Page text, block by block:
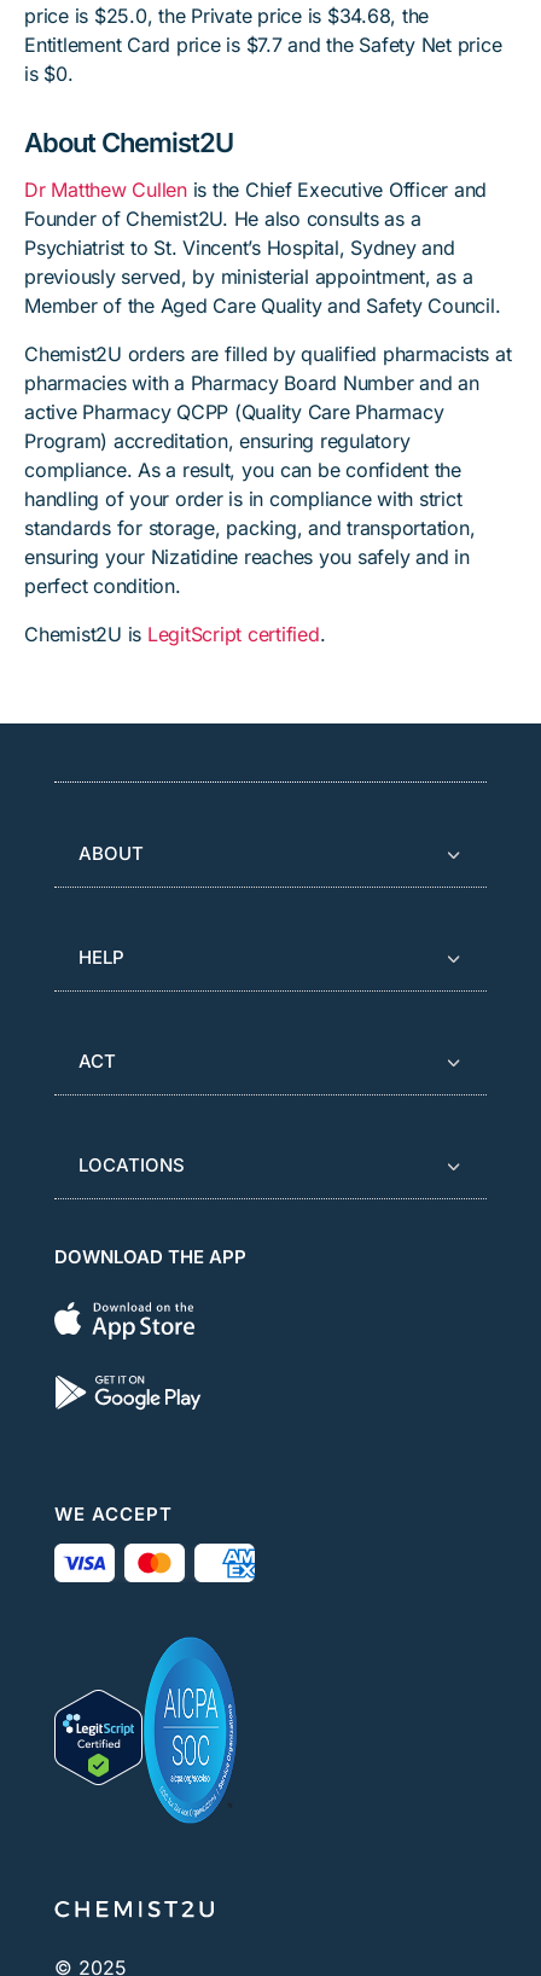
price is $25.0, the Private price is $34.68, the
Entitlement Card price is $7.7 and the Safety Net price
is $0.
About Chemist2U
Dr Matthew Cullenis the Chief Executive Officer and
Founder of Chemist2U. He also consults as a
Psychiatrist to St. Vincent’s Hospital, Sydney and
previously served, by ministerial appointment, as a
Member of the Aged Care Quality and Safety Council.
Chemist2U orders are filled by qualified pharmacists at
pharmacies with a Pharmacy Board Number and an
active Pharmacy QCPP (Quality Care Pharmacy
Program) accreditation, ensuring regulatory
compliance. As a result, you can be confident the
handling of your order is in compliance with strict
standards for storage, packing, and transportation,
ensuring your Nizatidine reaches you safely and in
perfect condition.
Chemist2U is LegitScript certified.
ABOUT
HELP
ACT
LOCATIONS
DOWNLOAD THE APP
WE ACCEPT
© 2025